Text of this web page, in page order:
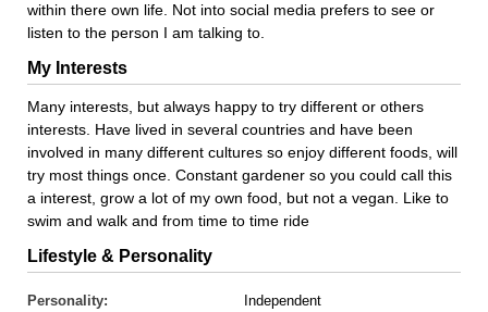
within there own life. Not into social media prefers to see or
listen to the person I am talking to.
My Interests
Many interests, but always happy to try different or others
interests. Have lived in several countries and have been
involved in many different cultures so enjoy different foods, will
try most things once. Constant gardener so you could call this
a interest, grow a lot of my own food, but not a vegan. Like to
swim and walk and from time to time ride
Lifestyle & Personality
Personality:
Independent